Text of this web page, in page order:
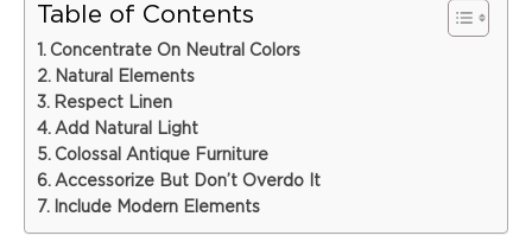
Table of Contents
Concentrate On Neutral Colors
Natural Elements
Respect Linen
Add Natural Light
Colossal Antique Furniture
Accessorize But Don’t Overdo It
Include Modern Elements